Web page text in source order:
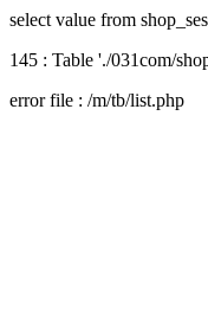
select value from
145 : Table './031com/
error file : /m/tb/list.php